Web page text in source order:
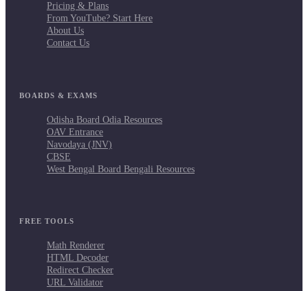
Pricing & Plans
From YouTube? Start Here
About Us
Contact Us
BOARDS & EXAMS
Odisha Board Odia Resources
OAV Entrance
Navodaya (JNV)
CBSE
West Bengal Board Bengali Resources
FREE TOOLS
Math Renderer
HTML Decoder
Redirect Checker
URL Validator